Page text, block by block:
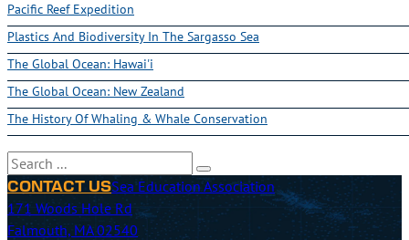
Pacific Reef Expedition
Plastics And Biodiversity In The Sargasso Sea
The Global Ocean: Hawai'i
The Global Ocean: New Zealand
The History Of Whaling & Whale Conservation
Search
CONTACT USSea Education Association
171 Woods Hole Rd
Falmouth, MA 02540